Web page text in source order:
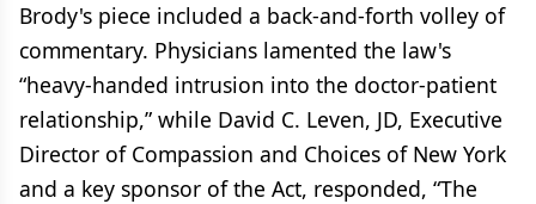
Brody's piece included a back-and-forth volley of
commentary. Physicians lamented the law's
“heavy-handed intrusion into the doctor-patient
relationship,” while David C. Leven, JD, Executive
Director of Compassion and Choices of New York
and a key sponsor of the Act, responded, “The